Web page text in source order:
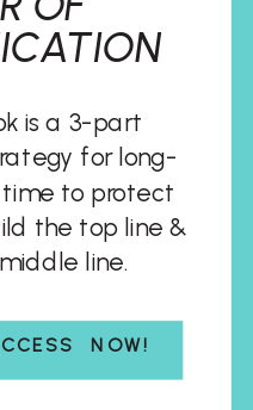
NOW!
is a 3-part
for long-
to protect
the top line &
line.